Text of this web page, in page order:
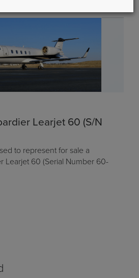
Learjet 60 (S/N
to represent for sale a
Learjet 60 (Serial Number 60-